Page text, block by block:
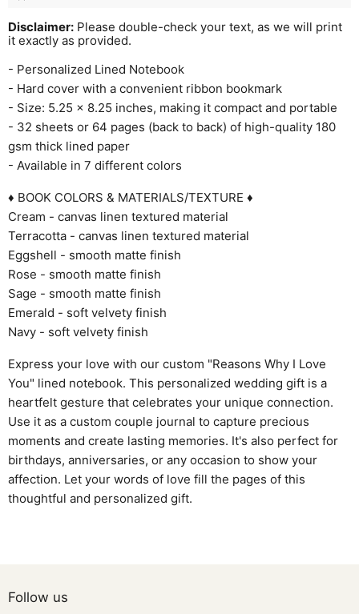
Disclaimer: Please double-check your text, as we will print
it exactly as provided.
- Personalized Lined Notebook
- Hard cover with a convenient ribbon bookmark
- Size: 5.25 x 8.25 inches, making it compact and portable
- 32 sheets or 64 pages (back to back) of high-quality 180
gsm thick lined paper
- Available in 7 different colors
♦ BOOK COLORS & MATERIALS/TEXTURE ♦
Cream - canvas linen textured material
Terracotta - canvas linen textured material
Eggshell - smooth matte finish
Rose - smooth matte finish
Sage - smooth matte finish
Emerald - soft velvety finish
Navy - soft velvety finish
Express your love with our custom "Reasons Why I Love
You" lined notebook. This personalized wedding gift is a
heartfelt gesture that celebrates your unique connection.
Use it as a custom couple journal to capture precious
moments and create lasting memories. It's also perfect for
birthdays, anniversaries, or any occasion to show your
affection. Let your words of love fill the pages of this
thoughtful and personalized gift.
Follow us